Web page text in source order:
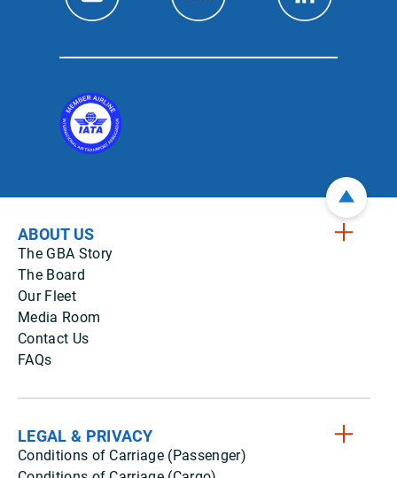
ABOUT US
The GBA Story
The Board
Our Fleet
Media Room
Contact Us
FAQs
LEGAL & PRIVACY
Conditions of Carriage (Passenger)